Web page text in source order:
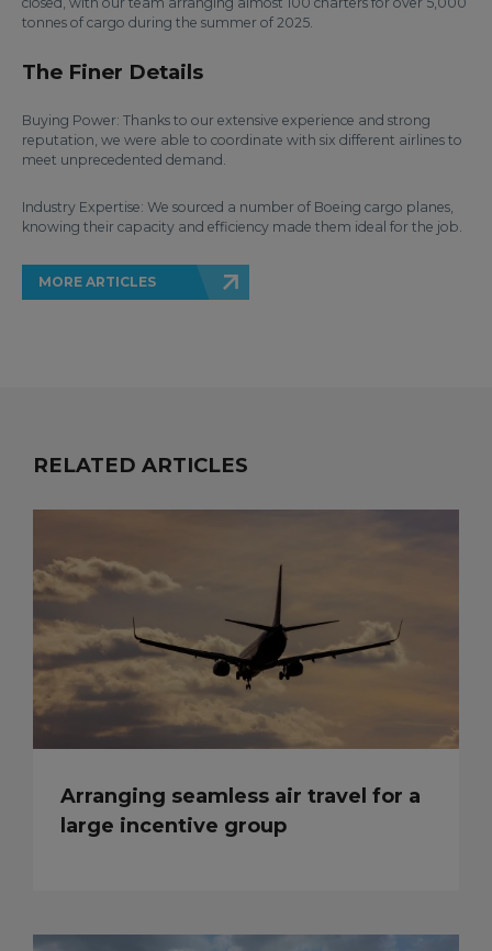
tonnes of cargo during the summer of 2025.
The Finer Details
Buying Power: Thanks to our extensive experience and strong
reputation, we were able to coordinate with six different airlines to
meet unprecedented demand.
Industry Expertise: We sourced a number of Boeing cargo planes,
knowing their capacity and efficiency made them ideal for the job.
MORE ARTICLES
RELATED ARTICLES
Arranging seamless air travel for a
large incentive group